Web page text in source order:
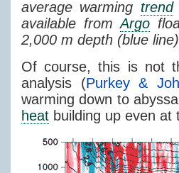
average warming trend
available fromArgo
2,000 m depth (blue
Of course, this is not
analysis (Purkey &
warming down to
heat building up even